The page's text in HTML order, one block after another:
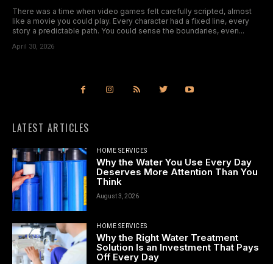
There was a time when video games felt carefully scripted, almost
like a movie you could play. Every character had a fixed line, every
story a predictable path. You could sense the boundaries, even...
April 30, 2026
LATEST ARTICLES
HOME SERVICES
Why the Water You Use Every Day
Deserves More Attention Than You
Think
August 3, 2026
HOME SERVICES
Why the Right Water Treatment
Solution Is an Investment That Pays
Off Every Day